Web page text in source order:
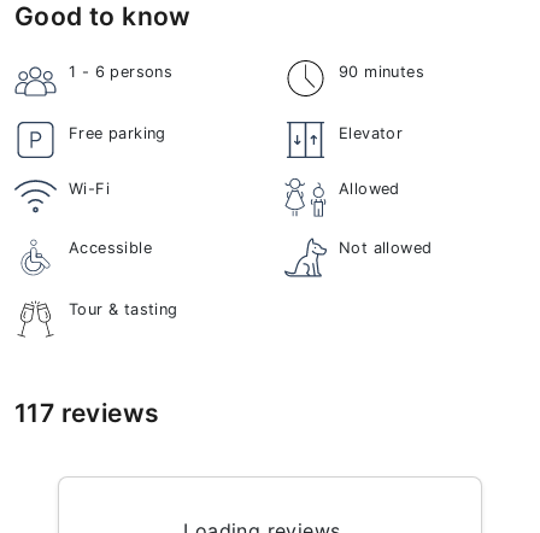
Good to know
1 - 6 persons 90 minutes
Free parking Elevator
Wi-Fi Allowed
Accessible Not allowed
Tour & tasting
117 reviews